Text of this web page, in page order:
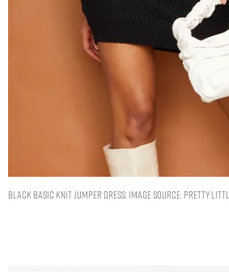
BLACK BASIC KNIT JUMPER DRESS. IMAGE SOURCE: PRETTY